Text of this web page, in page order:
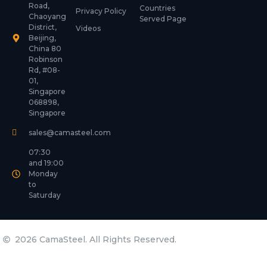
Road,
Chaoyang
District,
Beijing,
China 80
Robinson
Rd, #08-
01,
Singapore
068898,
Singapore
sales@camasteel.com
07:30
and 19:00
Monday
to
Saturday
Privacy Policy
Videos
Countries
Served Page
2026 CamaSteel. All Rights Reserved.